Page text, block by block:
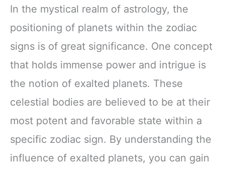
In the mystical realm of astrology, the
positioning of planets within the zodiac
signs is of great significance. One concept
that holds immense power and intrigue is
the notion of exalted planets. These
celestial bodies are believed to be at their
most potent and favorable state within a
specific zodiac sign. By understanding the
influence of exalted planets, you can gain